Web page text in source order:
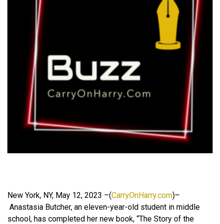
New York, NY, May 12, 2023 –(CarryOnHarry.com)–
Anastasia Butcher, an eleven-year-old student in middle
school, has completed her new book, “The Story of the